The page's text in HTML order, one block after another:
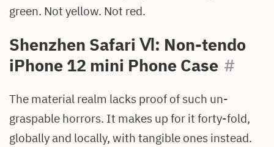
green. Not yellow. Not red.
Shenzhen Safari Ⅵ: Non-tendo
iPhone 12 mini Phone Case #
The material realm lacks proof of such un-
graspable horrors. It makes up for it forty-fold,
globally and locally, with tangible ones instead.